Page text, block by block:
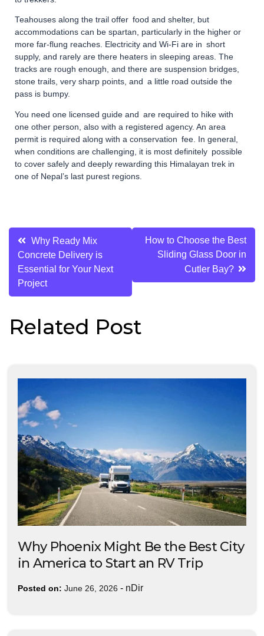
Teahouses along the trail offer food and shelter, but
accommodations can be spartan, particularly in the higher or
more far-flung reaches. Electricity and Wi-Fi are in short
supply, and rarely are there heaters in sleeping areas. The
tracks are rough enough, and there are suspension bridges,
stone trails, very sharp points, and a little road outside the
pass is bumpy.
You need one licensed guide and are required to hike with
one other person, also with a registered agency. An area
permit is required along with a conservation fee. In general,
when conditions are challenging, it is most definitely possible
to cover safely and deeply rewarding this Himalayan trek in
one of Nepal’s last purest regions.
Post
navigation
Why Ready Mix
Concrete Delivery is
Essential for Your Next
Project
How to Choose the Best
Sliding Glass Door in
Cutler Bay?
Related Post
Why Phoenix Might Be the Best City
in America to Start an RV Trip
Posted on: June 26, 2026 - nDir